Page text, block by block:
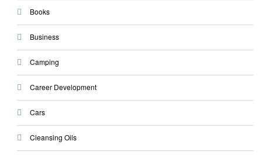
Books
Business
Camping
Career Development
Cars
Cleansing Oils